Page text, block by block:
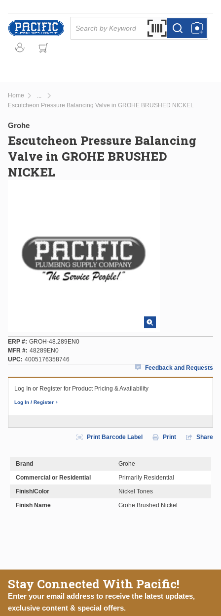
Skip to main content
Search by Barcode
more infomore info
Home
more info
Escutcheon Pressure Balancing Valve in GROHE BRUSHED NICKEL
Grohe
Escutcheon Pressure Balancing
Valve in GROHE BRUSHED
NICKEL
ERP # GROH-48.289EN0
MFR # 48289EN0
UPC
4005176358746
Feedback and Requests
Log In or Register for Product Pricing & Availability
Log In / Register
Print Barcode Label Print Share
Brand
Grohe
Commercial or Residential
Primarily Residential
Finish/Color
Nickel Tones
Finish Name
Grohe Brushed Nickel
Stay Connected With Pacific!
Enter your email address to receive the latest updates,
exclusive content & special offers.